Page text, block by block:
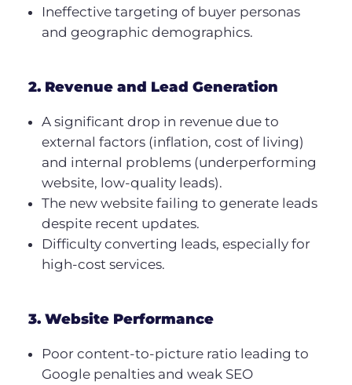
Ineffective targeting of buyer personas
and geographic demographics.
2. Revenue and Lead Generation
A significant drop in revenue due to
external factors (inflation, cost of living)
and internal problems (underperforming
website, low-quality leads).
The new website failing to generate leads
despite recent updates.
Difficulty converting leads, especially for
high-cost services.
3. Website Performance
Poor content-to-picture ratio leading to
Google penalties and weak SEO